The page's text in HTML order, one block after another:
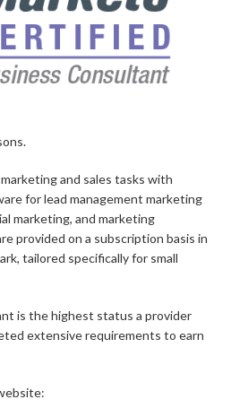
and sales tasks with
for lead management marketing
marketing, and marketing
provided on a subscription basis in
tailored specifically for small
is the highest status a provider
extensive requirements to earn